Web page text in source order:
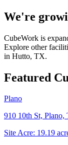
We're
CubeWork is
Explore other
in Hutto, TX.
Featured
Plano
910 10th St, Plano,
Site Acre: 19.19